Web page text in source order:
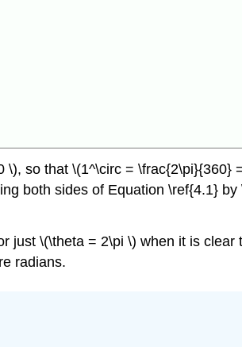
so that \(1^\circ = \frac{2\pi}{360}
both sides of Equation \ref{4.1}
\(\theta = 2\pi \) when it is
radians.